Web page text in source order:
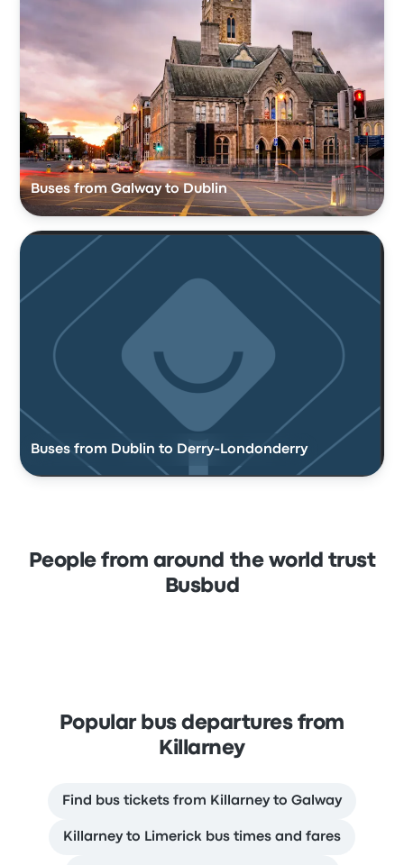
Buses from Galway to Dublin
Buses from Dublin to Derry-Londonderry
People from around the world trust
Busbud
Popular bus departures from
Killarney
Find bus tickets from Killarney to Galway
Killarney to Limerick bus times and fares